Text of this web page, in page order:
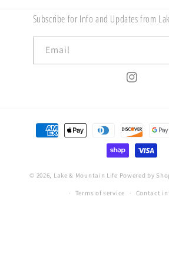
Subscribe for Info and Updates from
Email
Instagram
Payment
methods
© 2026, Lake & Mountain Life Powered by
Terms of service Contact